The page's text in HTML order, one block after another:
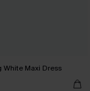
White Maxi Dress